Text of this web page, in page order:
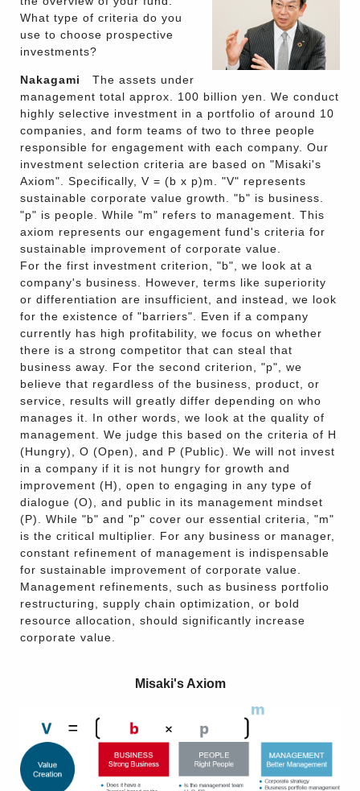
What type of criteria do you
use to choose prospective
investments?
Nakagami
The assets under
management total approx. 100 billion yen. We conduct
highly selective investment in a portfolio of around 10
companies, and form teams of two to three people
responsible for engagement with each company. Our
investment selection criteria are based on "Misaki's
Axiom". Specifically, V = (b x p)m. "V" represents
sustainable corporate value growth. "b" is business.
"p" is people. While "m" refers to management. This
axiom represents our engagement fund's criteria for
sustainable improvement of corporate value.
For the first investment criterion, "b", we look at a
company's business. However, terms like superiority
or differentiation are insufficient, and instead, we look
for the existence of "barriers". Even if a company
currently has high profitability, we focus on whether
there is a strong competitor that can steal that
business away. For the second criterion, "p", we
believe that regardless of the business, product, or
service, results will greatly differ depending on who
manages it. In other words, we look at the quality of
management. We judge this based on the criteria of H
(Hungry), O (Open), and P (Public). We will not invest
in a company if it is not hungry for growth and
improvement (H), open to engaging in any type of
dialogue (O), and public in its management mindset
(P). While "b" and "p" cover our essential criteria, "m"
is the critical multiplier. For any business or manager,
constant refinement of management is indispensable
for sustainable improvement of corporate value.
Management refinements, such as business portfolio
restructuring, supply chain optimization, or bold
resource allocation, should significantly increase
corporate value.
Misaki's Axiom